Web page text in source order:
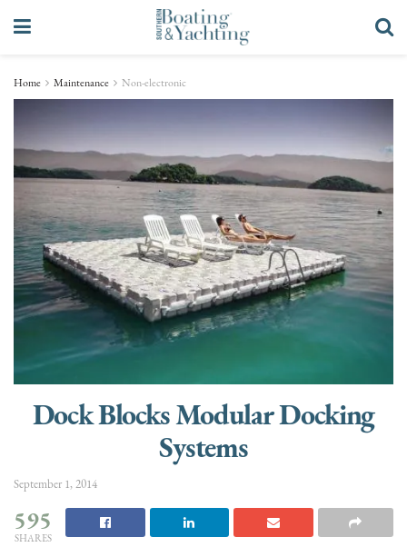
Home Maintenance Non-electronic
Dock Blocks Modular Docking
Systems
September 1, 2014
595
SHARES